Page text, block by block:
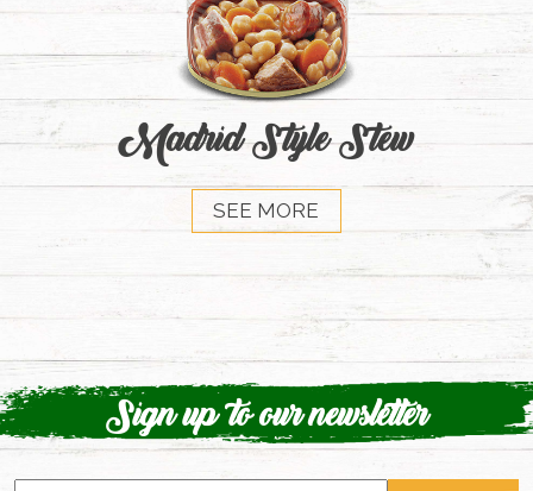
Madrid Style Stew
SEE MORE
Sign up to our newsletter